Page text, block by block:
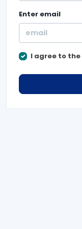
Enter email
I agree to the